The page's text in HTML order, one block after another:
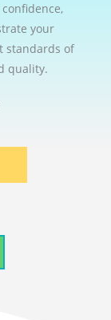
your
standards of
quality.